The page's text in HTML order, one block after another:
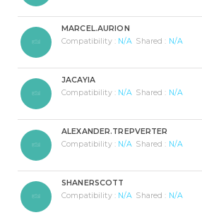
MARCEL.AURION
Compatibility : N/A Shared : N/A
JACAYIA
Compatibility : N/A Shared : N/A
ALEXANDER.TREPVERTER
Compatibility : N/A Shared : N/A
SHANERSCOTT
Compatibility : N/A Shared : N/A